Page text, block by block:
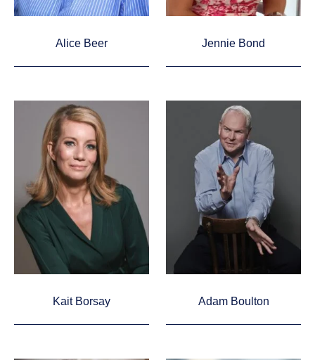
Alice Beer Jennie Bond
Kait Borsay Adam Boulton